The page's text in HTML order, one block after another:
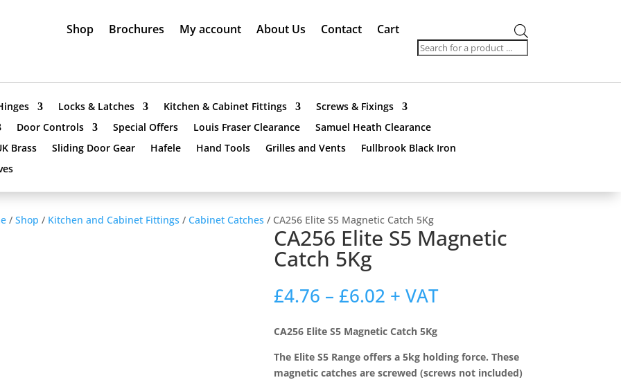
Shop Brochures My account About Us Contact Cart
search
Locks & Latches Kitchen & Cabinet Fittings
Screws & Fixings
Door Controls
Special Offers Louis Fraser Clearance
Samuel Heath Clearance
Brass
Sliding Door Gear Hafele Hand Tools Grilles and Vents
Fullbrook Black Iron
/ Shop / Kitchen and Cabinet Fittings / Cabinet Catches / CA256 Elite S5 Magnetic Catch 5Kg
CA256 Elite S5 Magnetic
Catch 5Kg
£4.76 – £6.02 Price
range:
£4.76
through
£6.02
+ VAT
CA256 Elite S5 Magnetic Catch 5Kg
The Elite S5 Range offers a 5kg holding force. These
magnetic catches are screwed (screws not included)